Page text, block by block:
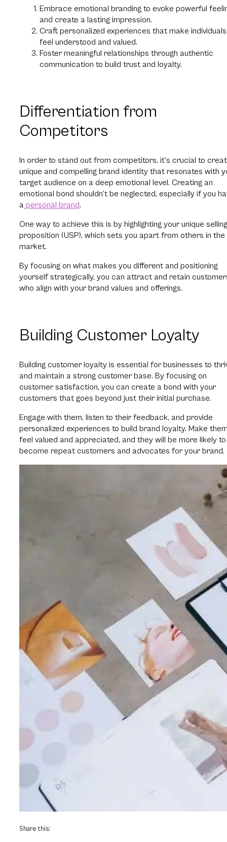
Embrace emotional branding to evoke powerful
and create a lasting impression.
Craft personalized experiences that make individuals
feel understood and valued.
Foster meaningful relationships through authentic
communication to build trust and loyalty.
Differentiation from
Competitors
In order to stand out from competitors, it’s crucial to
unique and compelling brand identity that resonates with
target audience on a deep emotional level. Creating an
emotional bond shouldn’t be neglected, especially if you
a personal brand.
One way to achieve this is by highlighting your unique selling
proposition (USP), which sets you apart from others in the
market.
By focusing on what makes you different and positioning
yourself strategically, you can attract and retain
who align with your brand values and offerings.
Building Customer Loyalty
Building customer loyalty is essential for businesses to
and maintain a strong customer base. By focusing on
customer satisfaction, you can create a bond with your
customers that goes beyond just their initial purchase.
Engage with them, listen to their feedback, and provide
personalized experiences to build brand loyalty. Make
feel valued and appreciated, and they will be more likely to
become repeat customers and advocates for your brand.
Share this: